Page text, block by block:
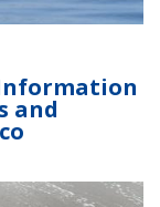
Gunter. Credit:
and